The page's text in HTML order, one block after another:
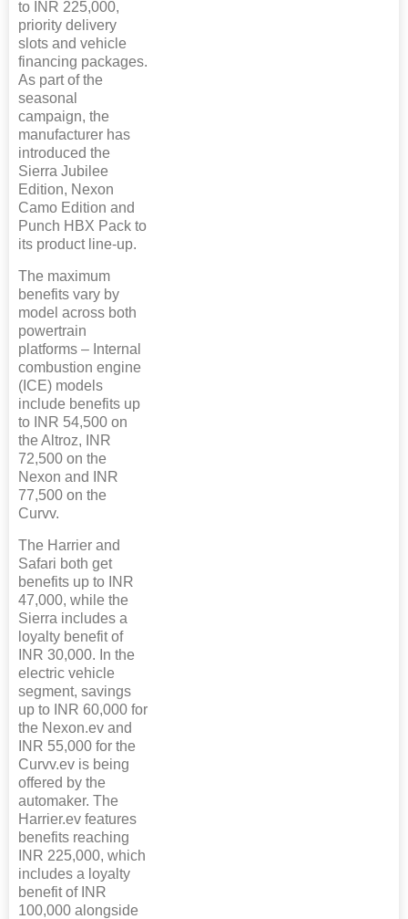
to INR 225,000,
priority delivery
slots and vehicle
financing packages.
As part of the
seasonal
campaign, the
manufacturer has
introduced the
Sierra Jubilee
Edition, Nexon
Camo Edition and
Punch HBX Pack to
its product line-up.
The maximum
benefits vary by
model across both
powertrain
platforms – Internal
combustion engine
(ICE) models
include benefits up
to INR 54,500 on
the Altroz, INR
72,500 on the
Nexon and INR
77,500 on the
Curvv.
The Harrier and
Safari both get
benefits up to INR
47,000, while the
Sierra includes a
loyalty benefit of
INR 30,000. In the
electric vehicle
segment, savings
up to INR 60,000 for
the Nexon.ev and
INR 55,000 for the
Curvv.ev is being
offered by the
automaker. The
Harrier.ev features
benefits reaching
INR 225,000, which
includes a loyalty
benefit of INR
100,000 alongside